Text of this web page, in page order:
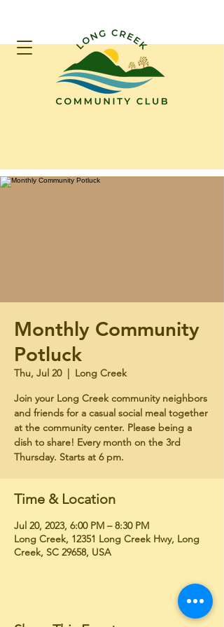
Monthly Community
Potluck
Thu, Jul 20
  |
Long Creek
Join your Long Creek community neighbors
and friends for a casual social meal together
at the community center. Please being a
dish to share! Every month on the 3rd
Thursday. Starts at 6 pm.
Time & Location
Jul 20, 2023, 6:00 PM – 8:30 PM
Long Creek, 12351 Long Creek Hwy, Long
Creek, SC 29658, USA